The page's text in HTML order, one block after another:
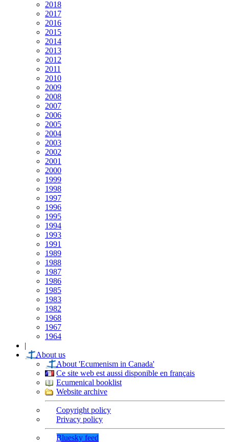
2018
2017
2016
2015
2014
2013
2012
2011
2010
2009
2008
2007
2006
2005
2004
2003
2002
2001
2000
1999
1998
1997
1996
1995
1994
1993
1991
1989
1988
1987
1986
1985
1983
1982
1968
1967
1964
|
About us
About 'Ecumenism in Canada'
Ce site web est aussi disponible en français
Ecumenical booklist
Website archive
Copyright policy
Privacy policy
Bluesky feed